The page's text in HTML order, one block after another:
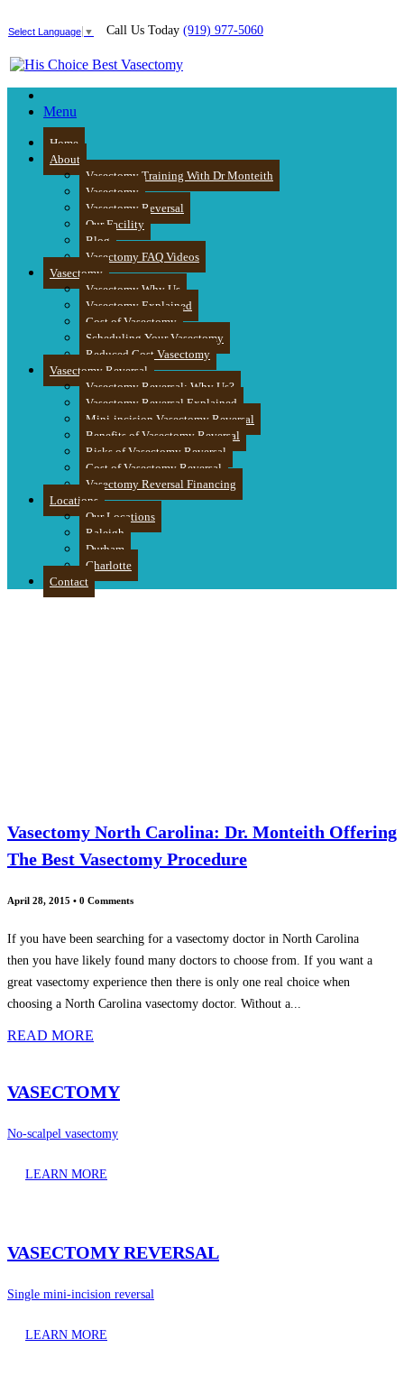
Select Language ▼ Call Us Today (919) 977-5060
Menu
Home
About
Vasectomy Training With Dr Monteith
Vasectomy
Vasectomy Reversal
Our Facility
Blog
Vasectomy FAQ Videos
Vasectomy
Vasectomy Why Us
Vasectomy Explained
Cost of Vasectomy
Scheduling Your Vasectomy
Reduced Cost Vasectomy
Vasectomy Reversal
Vasectomy Reversal: Why Us?
Vasectomy Reversal Explained
Mini-incision Vasectomy Reversal
Benefits of Vasectomy Reversal
Risks of Vasectomy Reversal
Cost of Vasectomy Reversal
Vasectomy Reversal Financing
Locations
Our Locations
Raleigh
Durham
Charlotte
Contact
Vasectomy North Carolina: Dr. Monteith Offering
The Best Vasectomy Procedure
April 28, 2015 • 0 Comments
If you have been searching for a vasectomy doctor in North Carolina
then you have likely found many doctors to choose from. If you want a
great vasectomy experience then there is only one real choice when
choosing a North Carolina vasectomy doctor. Without a...
READ MORE
VASECTOMY
No-scalpel vasectomy
LEARN MORE
VASECTOMY REVERSAL
Single mini-incision reversal
LEARN MORE